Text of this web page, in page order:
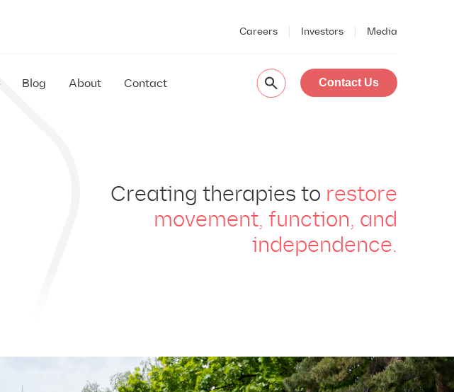
Careers Investors Media
Blog About Contact Contact Us
Creating therapies to restore
movement, function, and
independence.